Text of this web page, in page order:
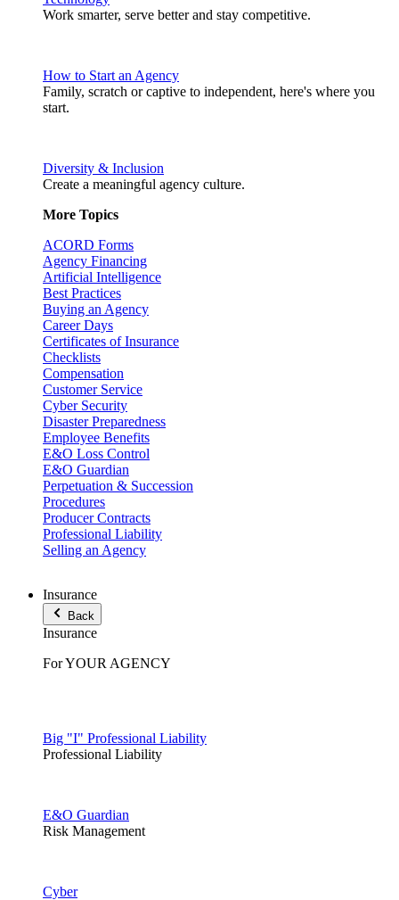
Work smarter, serve better and stay competitive.
How to Start an Agency
Family, scratch or captive to independent, here's where you
start.
Diversity & Inclusion
Create a meaningful agency culture.
More Topics
ACORD Forms
Agency Financing
Artificial Intelligence
Best Practices
Buying an Agency
Career Days
Certificates of Insurance
Checklists
Compensation
Customer Service
Cyber Security
Disaster Preparedness
Employee Benefits
E&O Loss Control
E&O Guardian
Perpetuation & Succession
Procedures
Producer Contracts
Professional Liability
Selling an Agency
Insurance
Back
Insurance
For YOUR AGENCY
Big "I" Professional Liability
Professional Liability
E&O Guardian
Risk Management
Cyber